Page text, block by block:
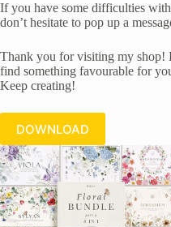
If you have some difficulties
don’t hesitate to pop up a
Thank you for visiting my shop!
find something favourable for
Keep creating!
DOWNLOAD